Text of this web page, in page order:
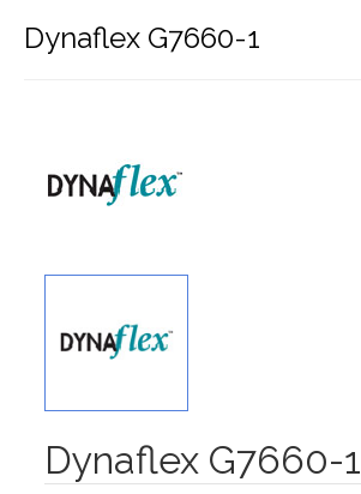
Dynaflex G7660-1
Dynaflex G7660-1